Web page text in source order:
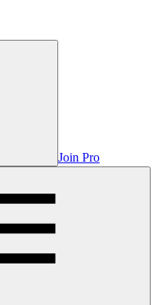
Join Pro